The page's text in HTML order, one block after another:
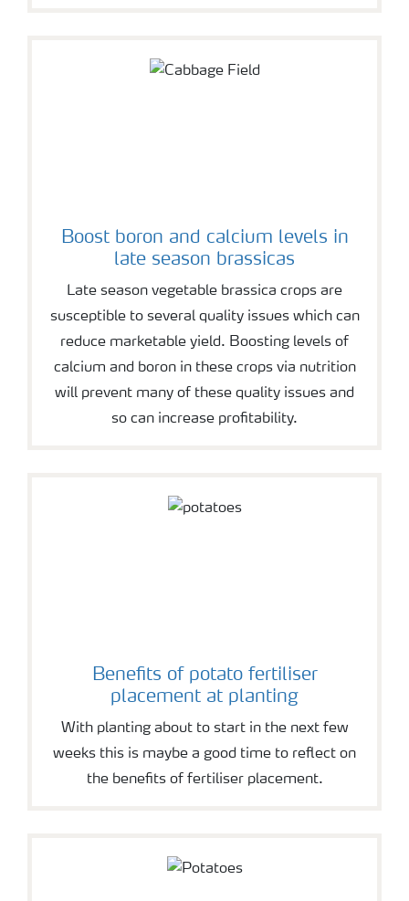
Boost boron and calcium levels in
late season brassicas
Late season vegetable brassica crops are
susceptible to several quality issues which can
reduce marketable yield. Boosting levels of
calcium and boron in these crops via nutrition
will prevent many of these quality issues and
so can increase profitability.
Benefits of potato fertiliser
placement at planting
With planting about to start in the next few
weeks this is maybe a good time to reflect on
the benefits of fertiliser placement.